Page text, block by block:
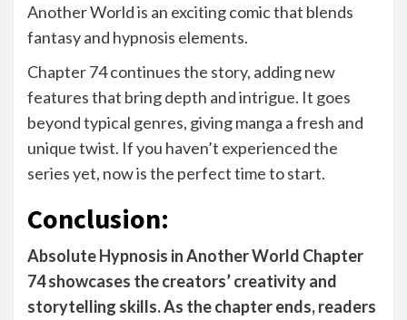
Another World is an exciting comic that blends
fantasy and hypnosis elements.
Chapter 74 continues the story, adding new
features that bring depth and intrigue. It goes
beyond typical genres, giving manga a fresh and
unique twist. If you haven’t experienced the
series yet, now is the perfect time to start.
Conclusion:
Absolute Hypnosis in Another World Chapter
74 showcases the creators’ creativity and
storytelling skills. As the chapter ends, readers